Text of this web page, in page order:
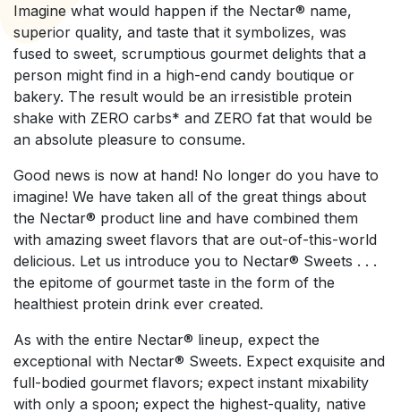
Imagine what would happen if the Nectar® name,
superior quality, and taste that it symbolizes, was
fused to sweet, scrumptious gourmet delights that a
person might find in a high-end candy boutique or
bakery. The result would be an irresistible protein
shake with ZERO carbs* and ZERO fat that would be
an absolute pleasure to consume.
Good news is now at hand! No longer do you have to
imagine! We have taken all of the great things about
the Nectar® product line and have combined them
with amazing sweet flavors that are out-of-this-world
delicious. Let us introduce you to Nectar® Sweets . . .
the epitome of gourmet taste in the form of the
healthiest protein drink ever created.
As with the entire Nectar® lineup, expect the
exceptional with Nectar® Sweets. Expect exquisite and
full-bodied gourmet flavors; expect instant mixability
with only a spoon; expect the highest-quality, native